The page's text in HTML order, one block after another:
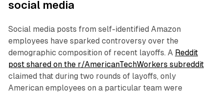
social media
Social media posts from self-identified Amazon
employees have sparked controversy over the
demographic composition of recent layoffs. A Reddit
post shared on the r/AmericanTechWorkers subreddit
claimed that during two rounds of layoffs, only
American employees on a particular team were